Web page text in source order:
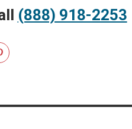
(888) 918-2253